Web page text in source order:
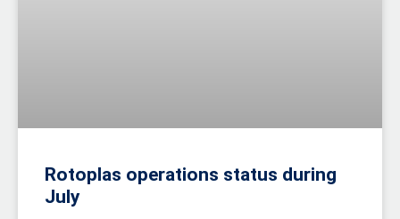
Rotoplas operations status during
July